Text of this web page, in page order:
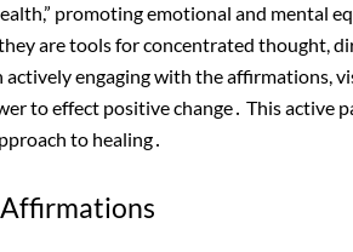
promoting emotional and mental
are tools for concentrated thought,
engaging with the affirmations,
to effect positive change․ This active
to healing․
Affirmations